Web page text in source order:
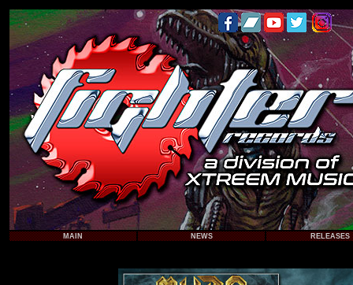
MAIN NEWS RELEASES